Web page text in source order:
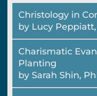
Christology in
by Lucy
Charismatic
Planting
by Sarah Shin,